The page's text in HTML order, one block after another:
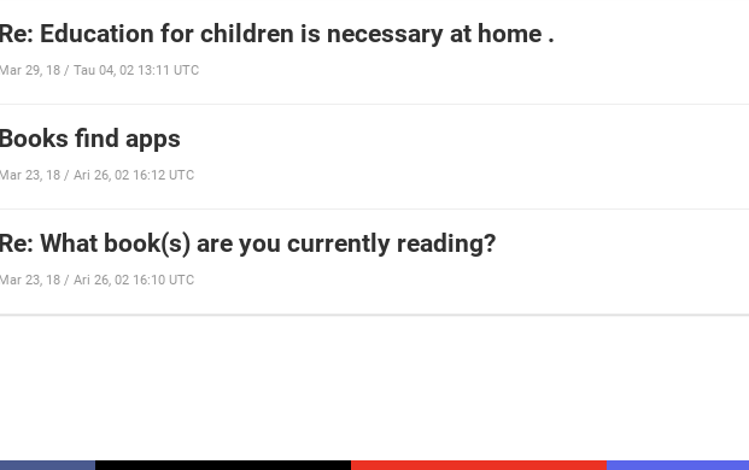
Re: Education for children is necessary at home .
Mar 29, 18 / Tau 04, 02 13:11 UTC
Books find apps
Mar 23, 18 / Ari 26, 02 16:12 UTC
Re: What book(s) are you currently reading?
Mar 23, 18 / Ari 26, 02 16:10 UTC